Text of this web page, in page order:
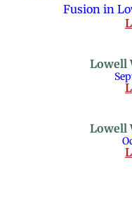
Fusion in
Lowell
Lowell